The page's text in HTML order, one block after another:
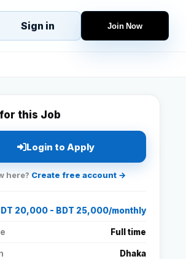
Sign in Join Now
eJobs
Browse Jobs
Projects
this Job
Login to Apply
here? Create free account →
20,000 - BDT 25,000/monthly
Full time
Dhaka